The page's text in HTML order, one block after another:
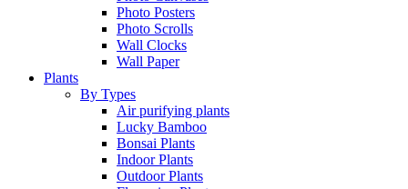
Photo Posters
Photo Scrolls
Wall Clocks
Wall Paper
Plants
By Types
Air purifying plants
Lucky Bamboo
Bonsai Plants
Indoor Plants
Outdoor Plants